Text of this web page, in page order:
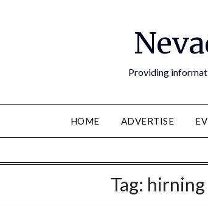
Providing
HOME ADVERTISE
Tag: hirning